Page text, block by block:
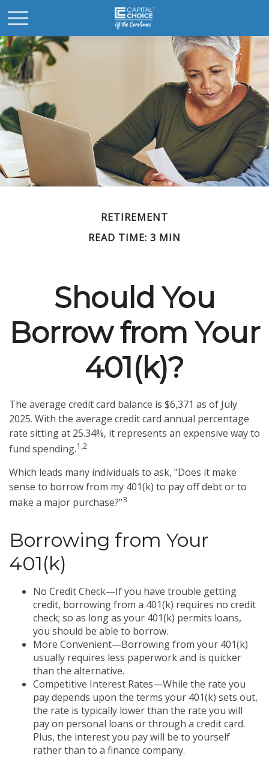
RETIREMENT
READ TIME: 3 MIN
Should You
Borrow from Your
401(k)?
The average credit card balance is $6,371 as of July
2025. With the average credit card annual percentage
rate sitting at 25.34%, it represents an expensive way to
fund spending.1,2
Which leads many individuals to ask, "Does it make
sense to borrow from my 401(k) to pay off debt or to
make a major purchase?"3
Borrowing from Your
401(k)
No Credit Check—If you have trouble getting
credit, borrowing from a 401(k) requires no credit
check; so as long as your 401(k) permits loans,
you should be able to borrow.
More Convenient—Borrowing from your 401(k)
usually requires less paperwork and is quicker
than the alternative.
Competitive Interest Rates—While the rate you
pay depends upon the terms your 401(k) sets out,
the rate is typically lower than the rate you will
pay on personal loans or through a credit card.
Plus, the interest you pay will be to yourself
rather than to a finance company.